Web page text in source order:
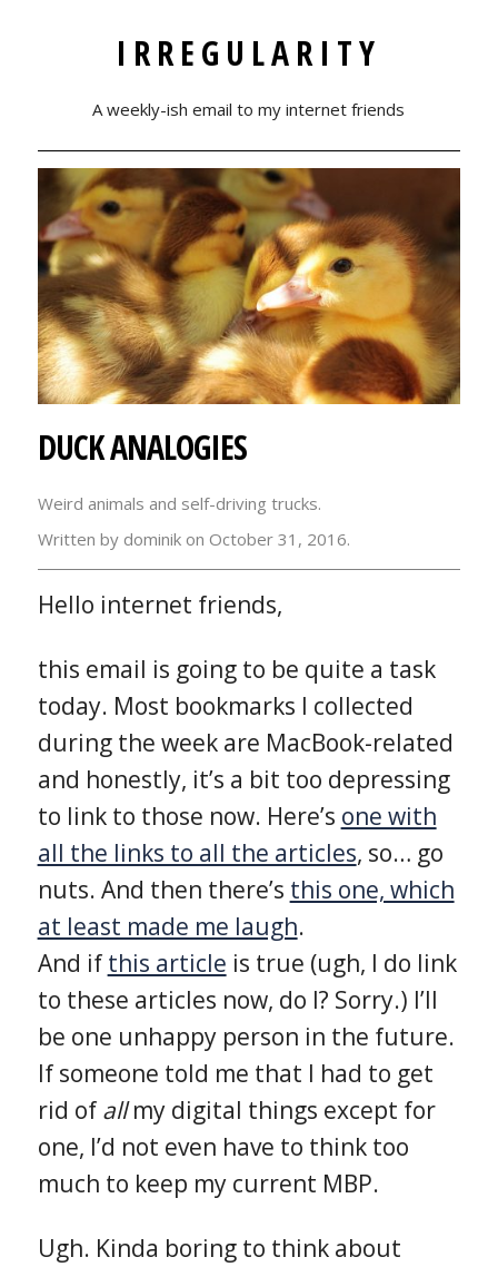
IRREGULARITY
A weekly-ish email to my internet friends
DUCK ANALOGIES
Weird animals and self-driving trucks.
Written by dominik on October 31, 2016.
Hello internet friends,
this email is going to be quite a task
today. Most bookmarks I collected
during the week are MacBook-related
and honestly, it’s a bit too depressing
to link to those now. Here’s one with
all the links to all the articles, so… go
nuts. And then there’s this one, which
at least made me laugh.
And if this article is true (ugh, I do link
to these articles now, do I? Sorry.) I’ll
be one unhappy person in the future.
If someone told me that I had to get
rid of allmy digital things except for
one, I’d not even have to think too
much to keep my current MBP.
Ugh. Kinda boring to think about